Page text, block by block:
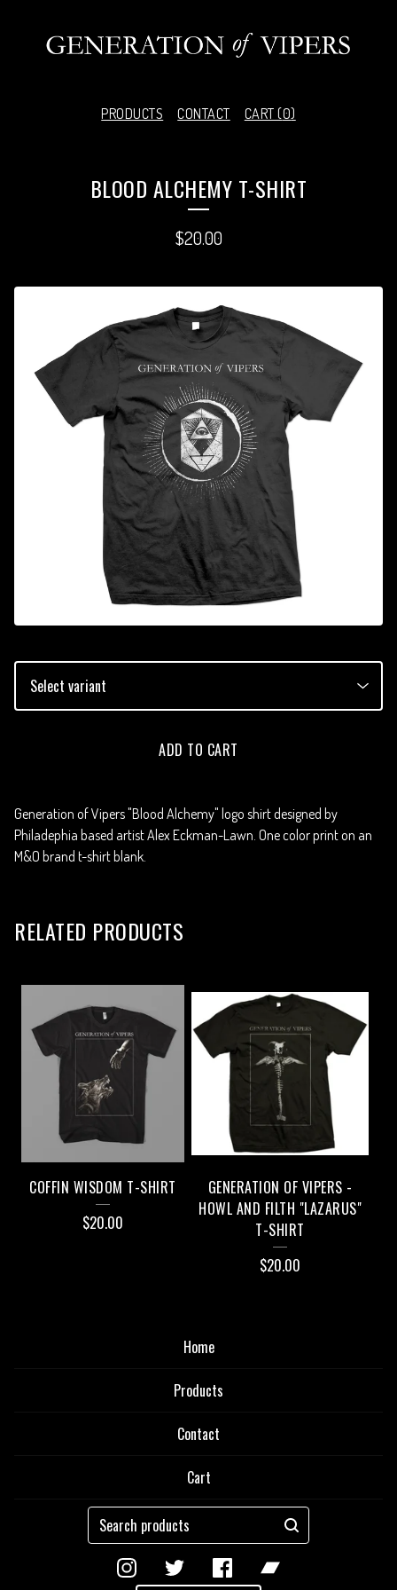
PRODUCTS CONTACT CART (0)
BLOOD ALCHEMY T-SHIRT
$20.00
ADD TO CART
Generation of Vipers "Blood Alchemy" logo shirt designed by
Philadephia based artist Alex Eckman-Lawn. One color print on an
M&O brand t-shirt blank.
RELATED PRODUCTS
COFFIN WISDOM T-SHIRT
$20.00
GENERATION OF VIPERS -
HOWL AND FILTH "LAZARUS"
T-SHIRT
$20.00
Home
Products
Contact
Cart
Search
products